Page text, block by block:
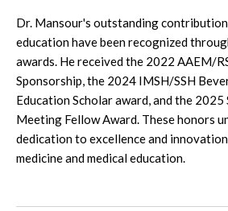
Dr. Mansour's outstanding
education have been recognized
awards. He received the 2022 AAEM/
Sponsorship, the 2024 IMSH/SSH
Education Scholar award, and the 2025
Meeting Fellow Award. These honors
dedication to excellence and
medicine and medical education.